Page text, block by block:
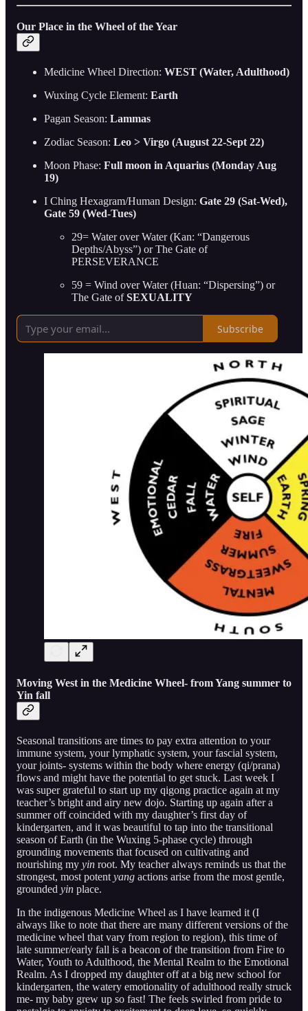
Our Place in the Wheel of the Year
Medicine Wheel Direction: WEST (Water, Adulthood)
Wuxing Cycle Element: Earth
Pagan Season: Lammas
Zodiac Season: Leo > Virgo (August 22-Sept 22)
Moon Phase: Full moon in Aquarius (Monday Aug
19)
I Ching Hexagram/Human Design: Gate 29 (Sat-Wed),
Gate 59 (Wed-Tues)
29= Water over Water (Kan: “Dangerous
Depths/Abyss”) or The Gate of
PERSEVERANCE
59 = Wind over Water (Huan: “Dispersing”) or
The Gate ofSEXUALITY
Subscribe
Moving West in the Medicine Wheel- from Yang summer to
Yin fall
Seasonal transitions are times to pay extra attention to your
immune system, your lymphatic system, your fascial system,
your joints- systems within the body where energy (qi/prana)
flows and might have the potential to get stuck. Last week I
was super grateful to start up my qigong practice again at my
teacher’s bright and airy new dojo. Starting up again after a
summer off coincided with my daughter’s first day of
kindergarten, and it was beautiful to tap into the transitional
season of Earth (in the Wuxing 5-phase cycle) through
grounding movements that focused on cultivating and
nourishing my yin root. My teacher always reminds us that the
strongest, most potent yang actions arise from the most gentle,
grounded yin place.
In the indigenous Medicine Wheel as I have learned it (I
always like to note that there are many different versions of the
medicine wheel that vary from region to region), this time of
late summer/early fall is a beacon of the transition from Fire to
Water, Youth to Adulthood, the Mental Realm to the Emotional
Realm. As I dropped my daughter off at a big new school for
kindergarten, the watery emotionality of adulthood really struck
me- my baby grew up so fast! The feels swirled from pride to